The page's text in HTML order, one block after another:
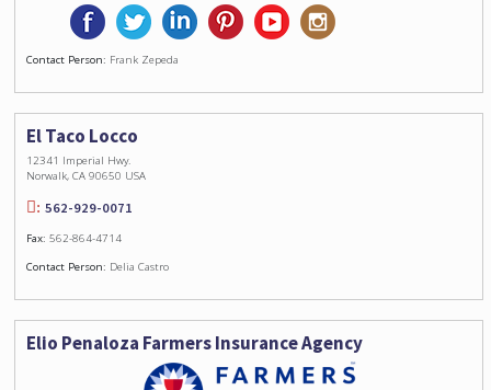
Contact Person: Frank Zepeda
El Taco Locco
12341 Imperial Hwy.
Norwalk, CA 90650 USA
562-929-0071
Fax: 562-864-4714
Contact Person: Delia Castro
Elio Penaloza Farmers Insurance Agency